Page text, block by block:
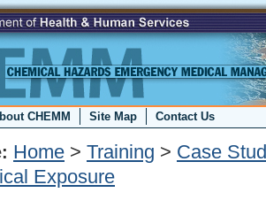
CHEMM Site Map Contact Us
Home > Training > Case
Exposure